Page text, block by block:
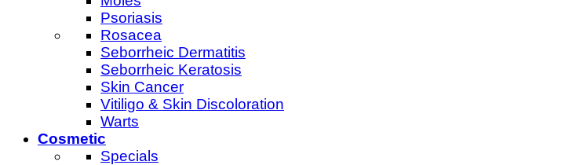
Psoriasis
Rosacea
Seborrheic Dermatitis
Seborrheic Keratosis
Skin Cancer
Vitiligo & Skin Discoloration
Warts
Cosmetic
Specials